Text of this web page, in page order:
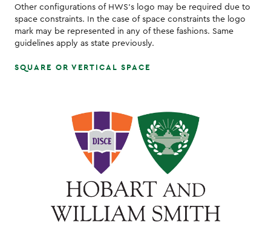
Other configurations of HWS's logo may be required due to
space constraints. In the case of space constraints the logo
mark may be represented in any of these fashions. Same
guidelines apply as state previously.
SQUARE OR VERTICAL SPACE